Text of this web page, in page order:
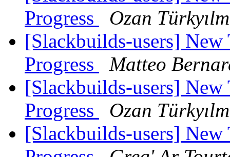
Progress
Ozan
[Slackbuilds-users] New
Progress
Matteo
[Slackbuilds-users] New
Progress
Ozan
[Slackbuilds-users] New